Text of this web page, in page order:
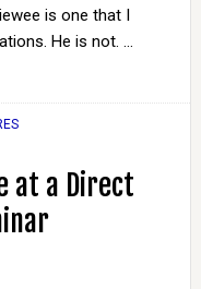
is one that I
He is not. …
at a Direct